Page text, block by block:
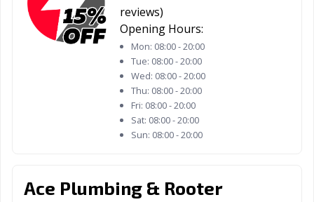
Union City, CA Upland, CA
Vallejo, CA
Victorville, CA
Walnut, CA
Watsonville, CA
West
Whittier, CA Wildomar, CA
Windsor, CA
reviews)
Opening Hours:
Mon: 08:00 - 20:00
Tue: 08:00 - 20:00
Wed: 08:00 - 20:00
Thu: 08:00 - 20:00
Fri: 08:00 - 20:00
Sat: 08:00 - 20:00
Sun: 08:00 - 20:00
Ace Plumbing & Rooter